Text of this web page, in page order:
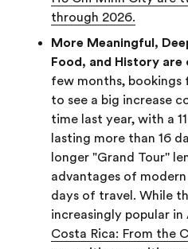
through 2026.
More Meaningful,
Food, and History are
few months,
to see a big increase
time last year, with a
lasting more than 16
longer "Grand Tour''
advantages of
days of travel. While
increasingly popular in
Costa Rica: From the